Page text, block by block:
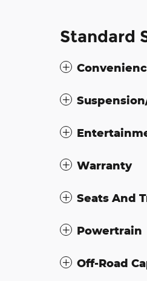
Standard
Warranty
Seats And
Powertrain
Off-Road